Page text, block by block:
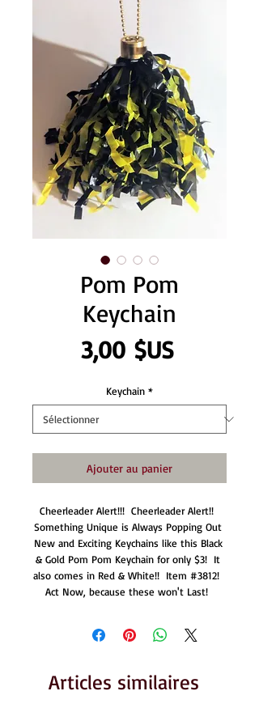
Pom Pom
Keychain
3,00 $USPrix
Keychain *
Ajouter au panier
Cheerleader Alert!!!  Cheerleader Alert!!
Something Unique is Always Popping Out
New and Exciting Keychains like this Black
& Gold Pom Pom Keychain for only $3!  It
also comes in Red & White!!  Item #3812!
Act Now, because these won't Last!
Articles similaires